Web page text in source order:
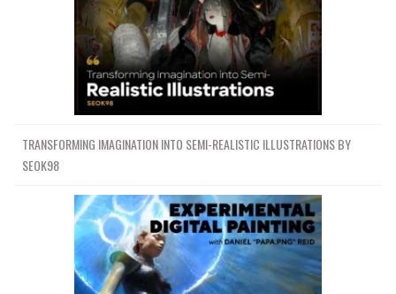
TRANSFORMING IMAGINATION INTO SEMI-REALISTIC ILLUSTRATIONS BY
SEOK98